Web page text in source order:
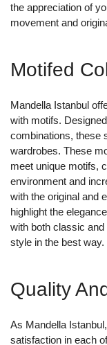
the appreciation of
movement and
Motifed
Mandella Istanbul
with motifs.
combinations, these
wardrobes. These
meet unique motifs,
environment and
with the original and
highlight the
with both classic
style in the best way.
Quality
As Mandella
satisfaction in each